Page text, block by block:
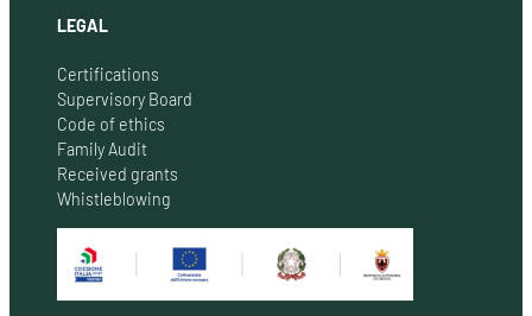
LEGAL
Certifications
Supervisory Board
Code of ethics
Family Audit
Received grants
Whistleblowing